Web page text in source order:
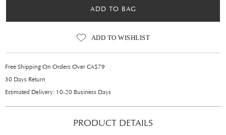
ADD TO BAG
ADD TO WISHLIST
Free Shipping On Orders Over CA$79
30 Days Return
Estimated Delivery: 10-20 Business Days
PRODUCT DETAILS